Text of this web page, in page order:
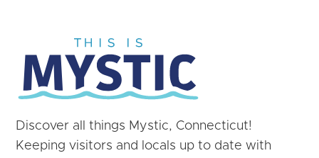
Discover all things Mystic, Connecticut!
Keeping visitors and locals up to date with